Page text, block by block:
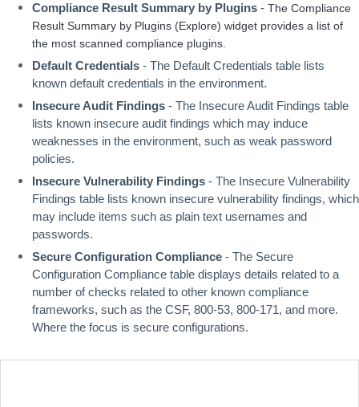
Compliance Result Summary by Plugins - The Compliance
Result Summary by Plugins (Explore) widget provides a list of
the most scanned compliance plugins.
Default Credentials - The Default Credentials table lists
known default credentials in the environment.
Insecure Audit Findings - The Insecure Audit Findings table
lists known insecure audit findings which may induce
weaknesses in the environment, such as weak password
policies.
Insecure Vulnerability Findings - The Insecure Vulnerability
Findings table lists known insecure vulnerability findings, which
may include items such as plain text usernames and
passwords.
Secure Configuration Compliance - The Secure
Configuration Compliance table displays details related to a
number of checks related to other known compliance
frameworks, such as the CSF, 800-53, 800-171, and more.
Where the focus is secure configurations.